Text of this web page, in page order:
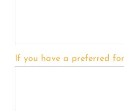
If you have a preferred